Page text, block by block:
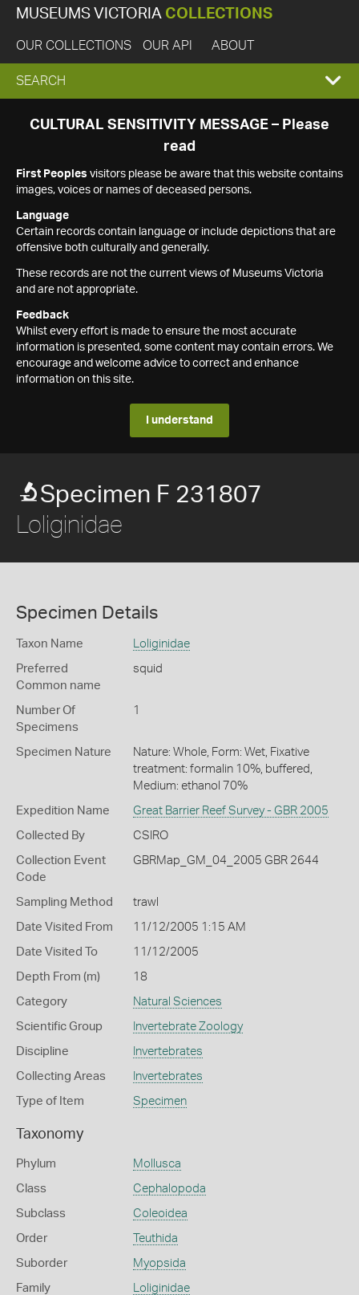
MUSEUMS VICTORIA COLLECTIONS
OUR COLLECTIONS OUR API ABOUT
EXPAND
SEARCH
SEARCH
CULTURAL SENSITIVITY MESSAGE – Please
read
First Peoples visitors please be aware that this website contains
images, voices or names of deceased persons.
Language
Certain records contain language or include depictions that are
offensive both culturally and generally.
These records are not the current views of Museums Victoria
and are not appropriate.
Feedback
Whilst every effort is made to ensure the most accurate
information is presented, some content may contain errors. We
encourage and welcome advice to correct and enhance
information on this site.
I understand
Specimen F 231807
Loliginidae
Specimen Details
Taxon Name Loliginidae
Preferred
Common name
squid
Number Of
Specimens
1
Specimen Nature
Nature: Whole, Form: Wet, Fixative
treatment: formalin 10%, buffered,
Medium: ethanol 70%
Expedition Name Great Barrier Reef Survey - GBR 2005
Collected By CSIRO
Collection Event
Code
GBRMap_GM_04_2005 GBR 2644
Sampling Method trawl
Date Visited From 11/12/2005 1:15 AM
Date Visited To 11/12/2005
Depth From (m) 18
Category Natural Sciences
Scientific Group Invertebrate Zoology
Discipline Invertebrates
Collecting Areas Invertebrates
Type of Item Specimen
Taxonomy
Phylum Mollusca
Class Cephalopoda
Subclass Coleoidea
Order Teuthida
Suborder Myopsida
Family Loliginidae